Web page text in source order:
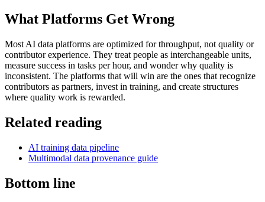
What Platforms Get Wrong
Most AI data platforms are optimized for throughput, not quality or
contributor experience. They treat people as interchangeable units,
measure success in tasks per hour, and wonder why quality is
inconsistent. The platforms that will win are the ones that recognize
contributors as partners, invest in training, and create structures
where quality work is rewarded.
Related reading
AI training data pipeline
Multimodal data provenance guide
Bottom line